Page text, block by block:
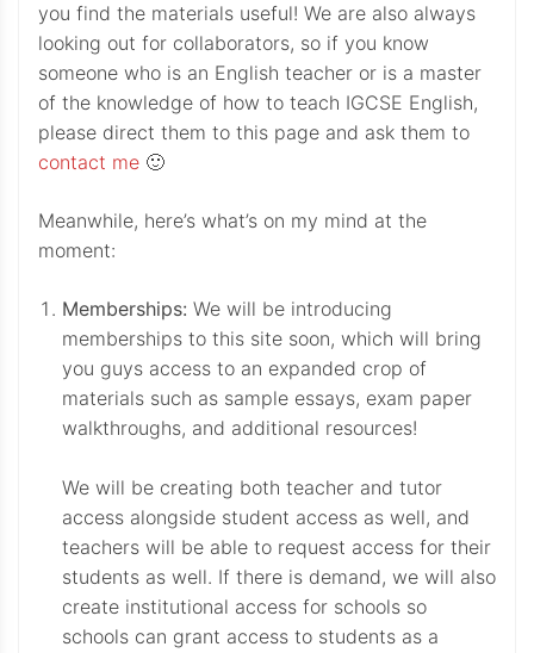
you find the materials useful! We are also always
looking out for collaborators, so if you know
someone who is an English teacher or is a master
of the knowledge of how to teach IGCSE English,
please direct them to this page and ask them to
contact me 🙂
Meanwhile, here’s what’s on my mind at the
moment:
Memberships: We will be introducing
memberships to this site soon, which will bring
you guys access to an expanded crop of
materials such as sample essays, exam paper
walkthroughs, and additional resources!
We will be creating both teacher and tutor
access alongside student access as well, and
teachers will be able to request access for their
students as well. If there is demand, we will also
create institutional access for schools so
schools can grant access to students as a